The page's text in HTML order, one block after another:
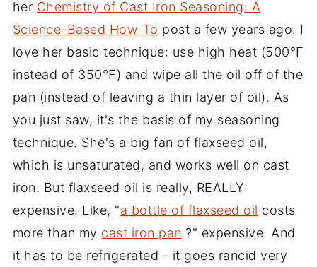
her Chemistry of Cast Iron Seasoning: A
Science-Based How-To post a few years ago. I
love her basic technique: use high heat (500°F
instead of 350°F) and wipe all the oil off of the
pan (instead of leaving a thin layer of oil). As
you just saw, it's the basis of my seasoning
technique. She's a big fan of flaxseed oil,
which is unsaturated, and works well on cast
iron. But flaxseed oil is really, REALLY
expensive. Like, "a bottle of flaxseed oil costs
more than my cast iron pan ?" expensive. And
it has to be refrigerated - it goes rancid very